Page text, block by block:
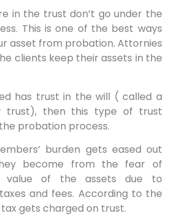
in the trust don’t go under the
This is one of the best ways
asset from probation. Attornies
clients keep their assets in the
has trust in the will ( called a
trust), then this type of trust
probation process.
burden gets eased out
become from the fear of
value of the assets due to
and fees. According to the
gets charged on trust.